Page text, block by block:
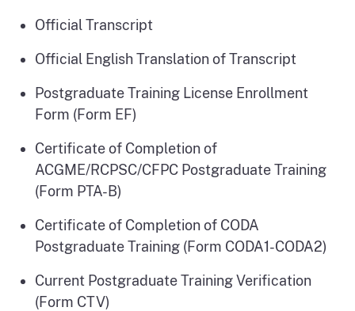
Official Transcript
Official English Translation of Transcript
Postgraduate Training License Enrollment
Form (Form EF)
Certificate of Completion of
ACGME/RCPSC/CFPC Postgraduate Training
(Form PTA-B)
Certificate of Completion of CODA
Postgraduate Training (Form CODA1-CODA2)
Current Postgraduate Training Verification
(Form CTV)